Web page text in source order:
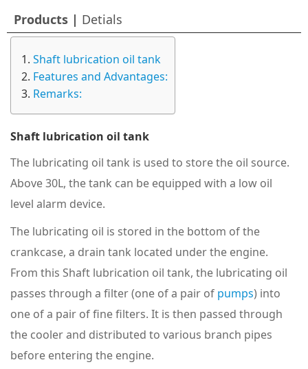
Products | Detials
Shaft lubrication oil tank
Features and Advantages:
Remarks:
Shaft lubrication oil tank
The lubricating oil tank is used to store the oil source.
Above 30L, the tank can be equipped with a low oil
level alarm device.
The lubricating oil is stored in the bottom of the
crankcase, a drain tank located under the engine.
From this Shaft lubrication oil tank, the lubricating oil
passes through a filter (one of a pair of pumps) into
one of a pair of fine filters. It is then passed through
the cooler and distributed to various branch pipes
before entering the engine.